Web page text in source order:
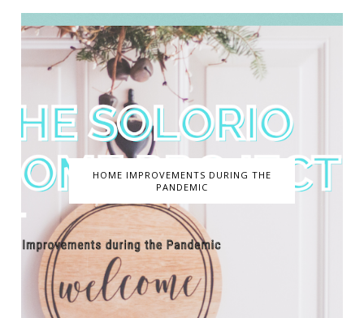
HOME IMPROVEMENTS DURING THE
PANDEMIC